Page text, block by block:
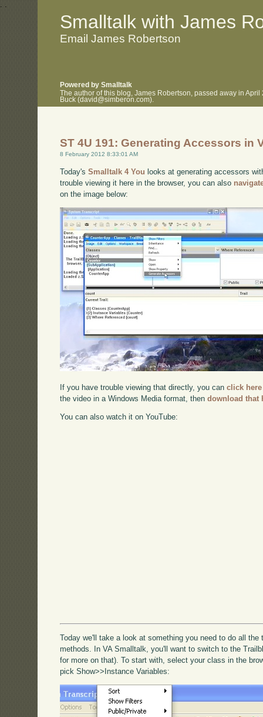
. .
Smalltalk with James
Email James Robertson
Powered by Smalltalk
The author of this blog, James Robertson, passed away in
Buck (david@simberon.com).
ST 4U 191: Generating Accessors in
8 February 2012 8:33:01 AM
Today'sSmalltalk 4 You looks at generating accessors
trouble viewing it here in the browser, you can also
on the image below:
If you have trouble viewing that directly, you canclick here
the video in a Windows Media format, thendownload that
You can also watch it on YouTube:
Today we'll take a look at something you need to do all
methods. In VA Smalltalk, you'll want to switch to the
for more on that). To start with, select your class in the
pick Show>>Instance Variables: